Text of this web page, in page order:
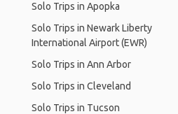
Solo Trips in Apopka
Solo Trips in Newark Liberty
International Airport (EWR)
Solo Trips in Ann Arbor
Solo Trips in Cleveland
Solo Trips in Tucson